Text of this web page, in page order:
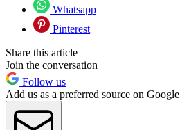
Whatsapp
Pinterest
Share this article
Join the conversation
Follow us
Add us as a preferred source on Google